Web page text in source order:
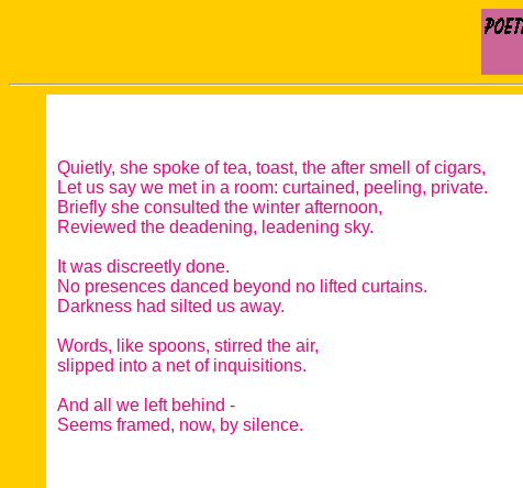
Quietly, she spoke of tea, toast, the after smell of cigars,
Let us say we met in a room: curtained, peeling, private.
Briefly she consulted the winter afternoon,
Reviewed the deadening, leadening sky.
It was discreetly done.
No presences danced beyond no lifted curtains.
Darkness had silted us away.
Words, like spoons, stirred the air,
slipped into a net of inquisitions.
And all we left behind -
Seems framed, now, by silence.